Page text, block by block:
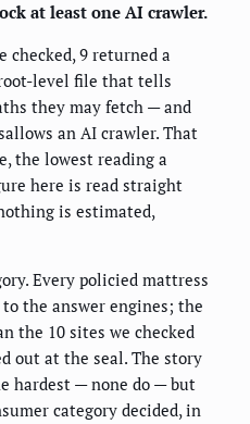
at least one AI crawler.
checked, 9 returned a
level file that tells
they may fetch — and
an AI crawler. That
the lowest reading a
here is read straight
is estimated,
Every policied mattress
the answer engines; the
the 10 sites we checked
out at the seal. The story
hardest — none do — but
category decided, in